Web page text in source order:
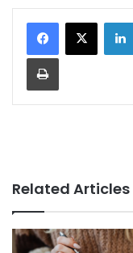
Related Articles